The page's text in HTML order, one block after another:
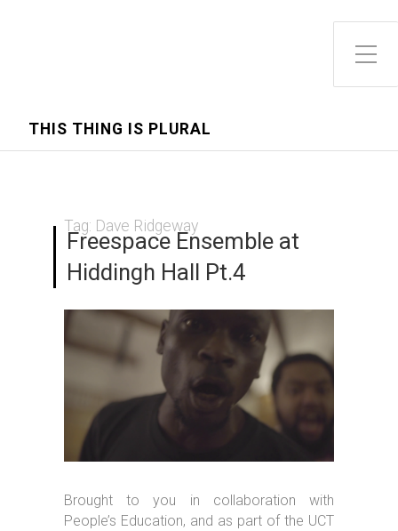
Toggle Side Menu
THIS THING IS PLURAL
Tag: Dave Ridgeway
Freespace Ensemble at
Hiddingh Hall Pt.4
Brought to you in collaboration with
People’s Education, and as part of the UCT